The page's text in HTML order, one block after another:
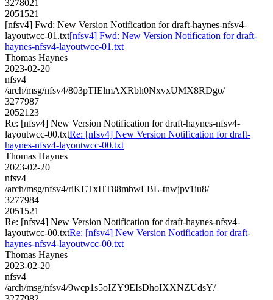
3278021
2051521
[nfsv4] Fwd: New Version Notification for draft-haynes-nfsv4-
layoutwcc-01.txt[nfsv4] Fwd: New Version Notification for draft-
haynes-nfsv4-layoutwcc-01.txt
Thomas Haynes
2023-02-20
nfsv4
/arch/msg/nfsv4/803pTIElmAXRbh0NxvxUMX8RDgo/
3277987
2052123
Re: [nfsv4] New Version Notification for draft-haynes-nfsv4-
layoutwcc-00.txtRe: [nfsv4] New Version Notification for draft-
haynes-nfsv4-layoutwcc-00.txt
Thomas Haynes
2023-02-20
nfsv4
/arch/msg/nfsv4/riKETxHT88mbwLBL-tnwjpv1iu8/
3277984
2051521
Re: [nfsv4] New Version Notification for draft-haynes-nfsv4-
layoutwcc-00.txtRe: [nfsv4] New Version Notification for draft-
haynes-nfsv4-layoutwcc-00.txt
Thomas Haynes
2023-02-20
nfsv4
/arch/msg/nfsv4/9wcp1s5oIZY9EIsDhoIXXNZUdsY/